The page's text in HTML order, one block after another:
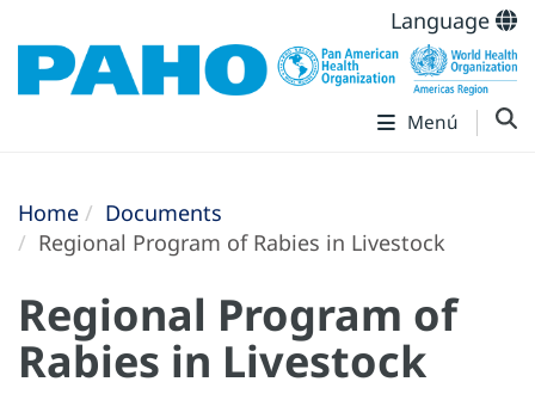
Language
Menú
Home
Documents
Regional Program of Rabies in Livestock
Regional Program of
Rabies in Livestock